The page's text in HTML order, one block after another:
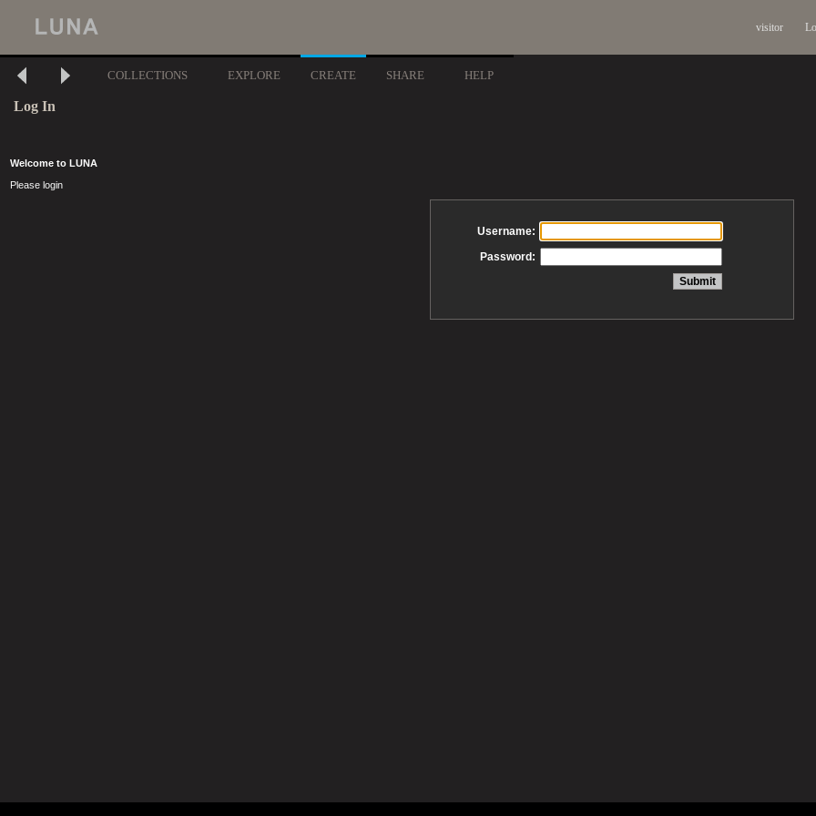
visitor
COLLECTIONS EXPLORE CREATE SHARE HELP
Log In
Welcome to LUNA
Please login
Username:
Password: